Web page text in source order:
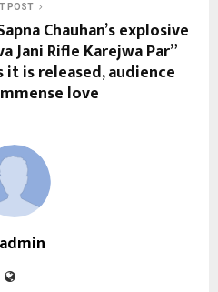
POST
Chauhan’s explosive
Jani Rifle Karejwa Par”
it is released, audience
love